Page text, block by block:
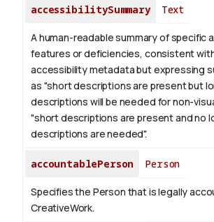
accessibilitySummary Text
A human-readable summary of specific
features or deficiencies, consistent
accessibility metadata but expressing
as "short descriptions are present but
descriptions will be needed for non-
"short descriptions are present and no
descriptions are needed".
accountablePerson Person
Specifies the Person that is legally
CreativeWork.